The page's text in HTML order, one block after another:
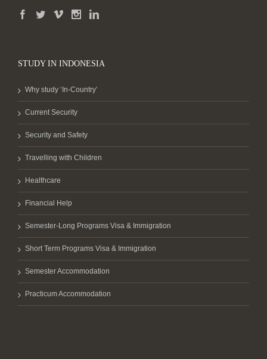
STUDY IN INDONESIA
Why study ‘In-Country’
Current Security
Security and Safety
Travelling with Children
Healthcare
Financial Help
Semester-Long Programs Visa & Immigration
Short Term Programs Visa & Immigration
Semester Accommodation
Practicum Accommodation